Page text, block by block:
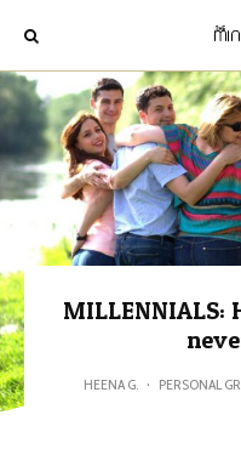
MILLENNIALS:
HEENA G. · PERSONAL